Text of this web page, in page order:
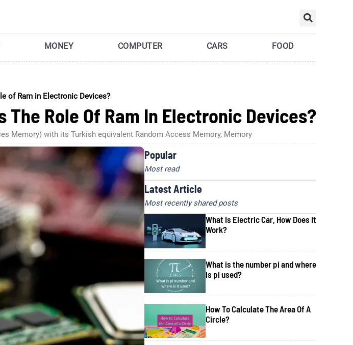
MONEY COMPUTER CARS FOOD
of Ram in Electronic Devices?
The Role Of Ram In Electronic Devices?
Memory) with its Turkish equivalent Random Access Memory, Memory
Popular
Most read
Latest Article
Most recently shared posts
What Is Electric Car, How Does It
Work?
What is the number pi and where
is pi used?
How To Calculate The Area Of A
Circle?